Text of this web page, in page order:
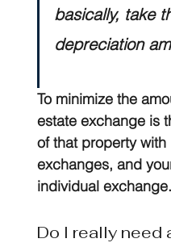
basically, take
depreciation
To minimize the
estate exchange is
of that property
exchanges, and
individual exchange.
Do I really need